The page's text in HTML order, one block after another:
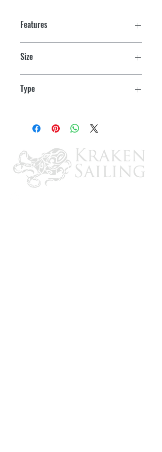
Features
Size
Type
PSI) Water Temp (120-220 F), Voltmeter
(10-18 VDC)